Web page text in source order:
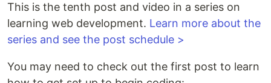
This is the tenth post and video in a series on
learning web development. Learn more about the
series and see the post schedule >
You may need to check out the first post to learn